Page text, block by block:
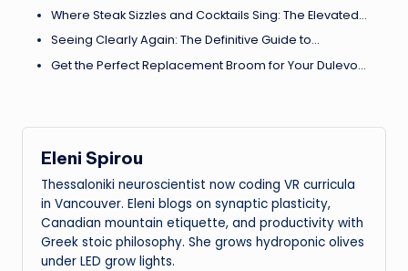
Where Steak Sizzles and Cocktails Sing: The Elevated…
Seeing Clearly Again: The Definitive Guide to…
Get the Perfect Replacement Broom for Your Dulevo…
Eleni Spirou
Thessaloniki neuroscientist now coding VR curricula
in Vancouver. Eleni blogs on synaptic plasticity,
Canadian mountain etiquette, and productivity with
Greek stoic philosophy. She grows hydroponic olives
under LED grow lights.